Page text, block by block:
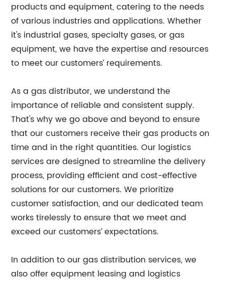
products and equipment, catering to the needs
of various industries and applications. Whether
it's industrial gases, specialty gases, or gas
equipment, we have the expertise and resources
to meet our customers’ requirements.
As a gas distributor, we understand the
importance of reliable and consistent supply.
That's why we go above and beyond to ensure
that our customers receive their gas products on
time and in the right quantities. Our logistics
services are designed to streamline the delivery
process, providing efficient and cost-effective
solutions for our customers. We prioritize
customer satisfaction, and our dedicated team
works tirelessly to ensure that we meet and
exceed our customers’ expectations.
In addition to our gas distribution services, we
also offer equipment leasing and logistics